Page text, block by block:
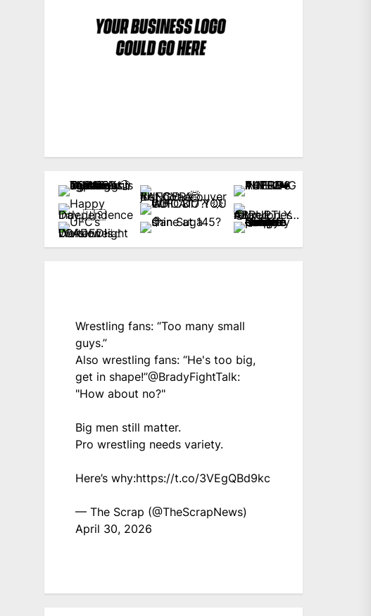
Wrestling fans: “Too many small
guys.”
Also wrestling fans: “He's too big,
get in shape!”@BradyFightTalk:
"How about no?"
Big men still matter.
Pro wrestling needs variety.
Here’s why:https://t.co/3VEgQBd9kc
— The Scrap (@TheScrapNews)
April 30, 2026